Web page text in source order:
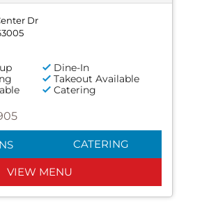
Dr
Dine-In
Takeout Available
Catering
CATERING
VIEW MENU